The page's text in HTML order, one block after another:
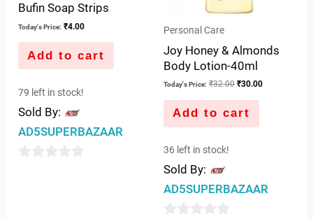
Bufin Soap Strips
Today's Price: ₹4.00
Add to cart
79 left in stock!
Sold By:
AD5SUPERBAZAAR
Personal Care
Joy Honey & Almonds
Body Lotion-40ml
Today's Price: ₹32.00 ₹30.00
Add to cart
36 left in stock!
Sold By:
AD5SUPERBAZAAR